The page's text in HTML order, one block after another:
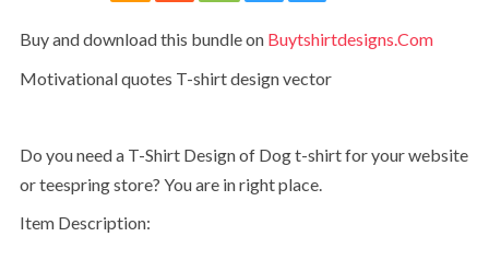
Buy and download this bundle on Buytshirtdesigns.com
Motivational quotes T-shirt design vector
Do you need a T-Shirt Design of Dog t-shirt for your website
or teespring store? You are in right place.
Item Description: